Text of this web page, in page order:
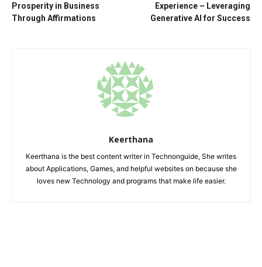
Prosperity in Business
Through Affirmations
Experience – Leveraging
Generative AI for Success
Keerthana
Keerthana is the best content writer in Technonguide, She writes
about Applications, Games, and helpful websites on because she
loves new Technology and programs that make life easier.